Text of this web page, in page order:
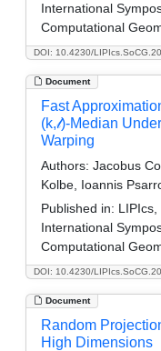
DOI: 10.4230/
International
Computational
Document
DOI: 10.4230/
Fast
(k,𝓁)-Median
Warping
Authors: Jacobus
Kolbe, Ioannis
Published in: LIPIcs,
International
Computational
Document
Random
High Dimensions